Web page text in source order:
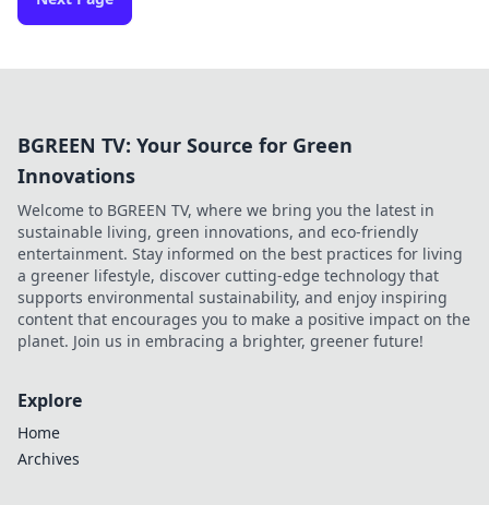
BGREEN TV: Your Source for Green
Innovations
Welcome to BGREEN TV, where we bring you the latest in
sustainable living, green innovations, and eco-friendly
entertainment. Stay informed on the best practices for living
a greener lifestyle, discover cutting-edge technology that
supports environmental sustainability, and enjoy inspiring
content that encourages you to make a positive impact on the
planet. Join us in embracing a brighter, greener future!
Explore
Home
Archives